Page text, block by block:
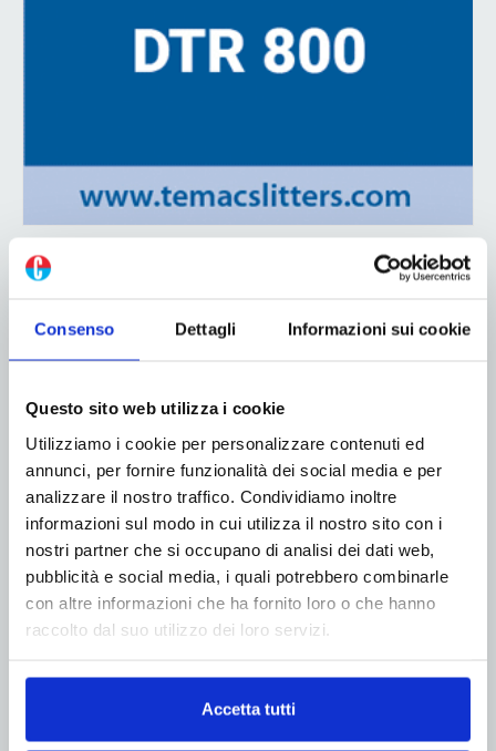
Consenso Dettagli Informazioni sui cookie
Questo sito web utilizza i cookie
Utilizziamo i cookie per personalizzare contenuti ed
annunci, per fornire funzionalità dei social media e per
analizzare il nostro traffico. Condividiamo inoltre
informazioni sul modo in cui utilizza il nostro sito con i
nostri partner che si occupano di analisi dei dati web,
pubblicità e social media, i quali potrebbero combinarle
con altre informazioni che ha fornito loro o che hanno
raccolto dal suo utilizzo dei loro servizi.
Accetta tutti
ADV